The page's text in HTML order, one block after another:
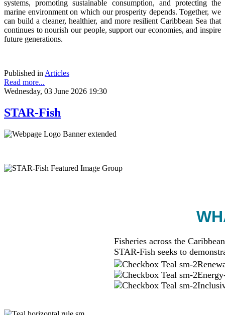
systems, promoting sustainable consumption, and protecting the
marine environment on which our prosperity depends. Together, we
can build a cleaner, healthier, and more resilient Caribbean Sea that
continues to nourish our people, support our economies, and inspire
future generations.
Published in Articles
Read more...
Wednesday, 03 June 2026 19:30
STAR-Fish
Fisheries across the
STAR-Fish seeks to